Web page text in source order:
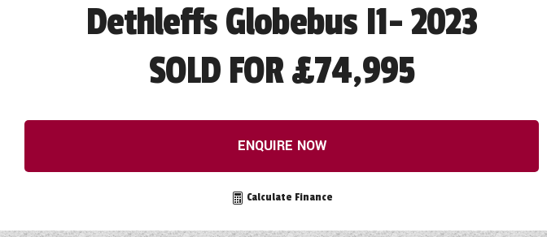
Dethleffs Globebus I1- 2023
SOLD FOR £74,995
ENQUIRE NOW
Calculate Finance